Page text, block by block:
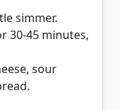
simmer.
30-45 minutes,
sour